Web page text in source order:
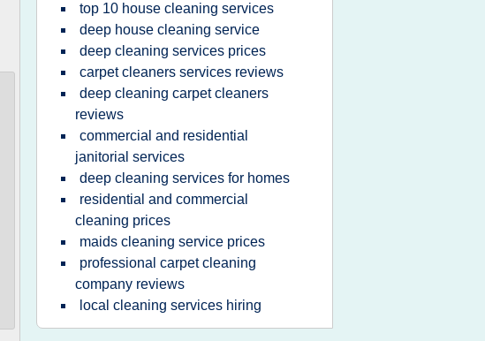
top 10 house cleaning services
deep house cleaning service
deep cleaning services prices
carpet cleaners services reviews
deep cleaning carpet cleaners
reviews
commercial and residential
janitorial services
deep cleaning services for homes
residential and commercial
cleaning prices
maids cleaning service prices
professional carpet cleaning
company reviews
local cleaning services hiring